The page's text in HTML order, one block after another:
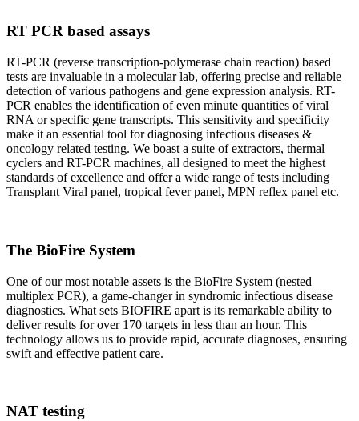
RT PCR based assays
RT-PCR (reverse transcription-polymerase chain reaction) based
tests are invaluable in a molecular lab, offering precise and reliable
detection of various pathogens and gene expression analysis. RT-
PCR enables the identification of even minute quantities of viral
RNA or specific gene transcripts. This sensitivity and specificity
make it an essential tool for diagnosing infectious diseases &
oncology related testing. We boast a suite of extractors, thermal
cyclers and RT-PCR machines, all designed to meet the highest
standards of excellence and offer a wide range of tests including
Transplant Viral panel, tropical fever panel, MPN reflex panel etc.
The BioFire System
One of our most notable assets is the BioFire System (nested
multiplex PCR), a game-changer in syndromic infectious disease
diagnostics. What sets BIOFIRE apart is its remarkable ability to
deliver results for over 170 targets in less than an hour. This
technology allows us to provide rapid, accurate diagnoses, ensuring
swift and effective patient care.
NAT testing